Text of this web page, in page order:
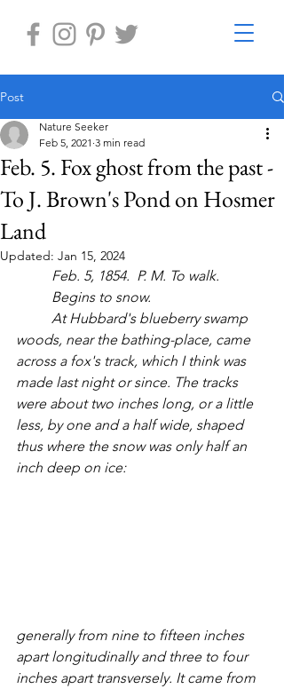
Post
Feb. 5. Fox ghost from the past -
To J. Brown's Pond on Hosmer
Land
Nature Seeker
Feb 5, 2021 3 min read
Updated: Jan 15, 2024
	Feb. 5, 1854.  P. M. To walk.
	Begins to snow.
woods, near the bathing-place, came
across a fox's track, which I think was
made last night or since. The tracks
were about two inches long, or a little
less, by one and a half wide, shaped
thus where the snow was only half an
inch deep on ice:
generally from nine to fifteen inches
apart longitudinally and three to four
inches apart transversely. It came from